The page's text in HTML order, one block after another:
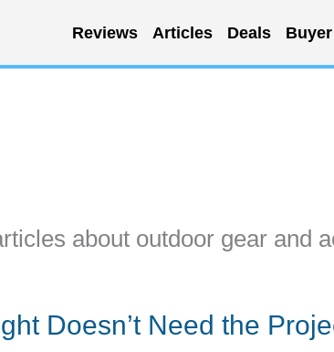
Reviews Articles Deals
about outdoor gear and
Doesn’t Need the